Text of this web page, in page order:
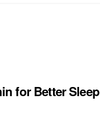
for Better Sleep